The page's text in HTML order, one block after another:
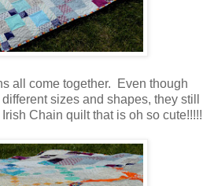
all come together. Even though
sizes and shapes, they still
Chain quilt that is oh so cute!!!!!